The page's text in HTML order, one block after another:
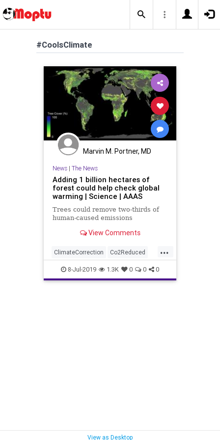
#CoolsClimate
Marvin M. Portner, MD
News| The News
Adding 1 billion hectares of
forest could help check global
warming | Science | AAAS
Trees could remove two-thirds of
human-caused emissions
View Comments
...
ClimateCorrection Co2Reduced
CoolsClimate news TreesHelp
8-Jul-2019 1.3K 0 0 0
View as Desktop